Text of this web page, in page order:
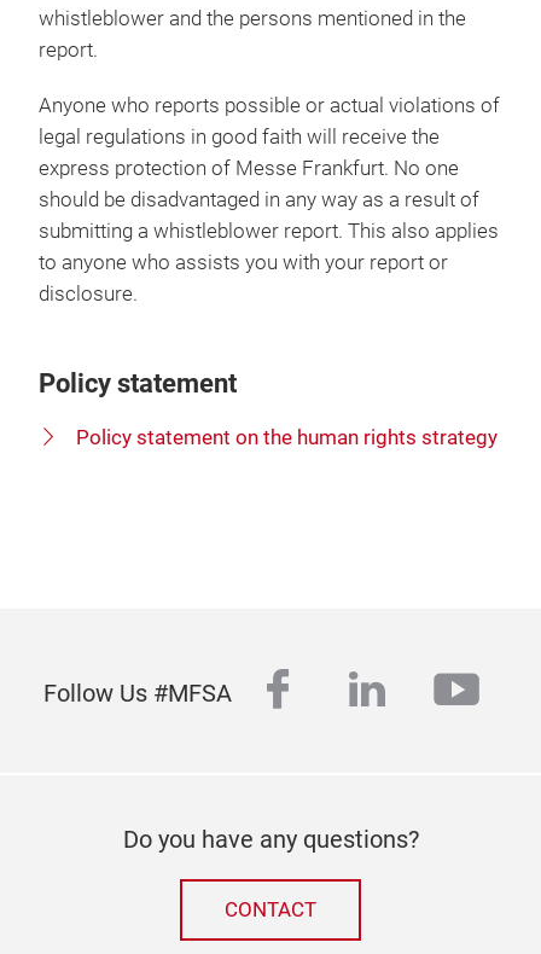
whistleblower and the persons mentioned in the
report.
Anyone who reports possible or actual violations of
legal regulations in good faith will receive the
express protection of Messe Frankfurt. No one
should be disadvantaged in any way as a result of
submitting a whistleblower report. This also applies
to anyone who assists you with your report or
disclosure.
Policy statement
Policy statement on the human rights strategy
Follow Us #MFSA facebook
linkedin
Do you have any questions?
CONTACT